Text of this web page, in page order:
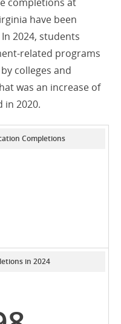
have been
2024, students
related programs
colleges and
was an increase of
in 2020.
Completions
in 2024